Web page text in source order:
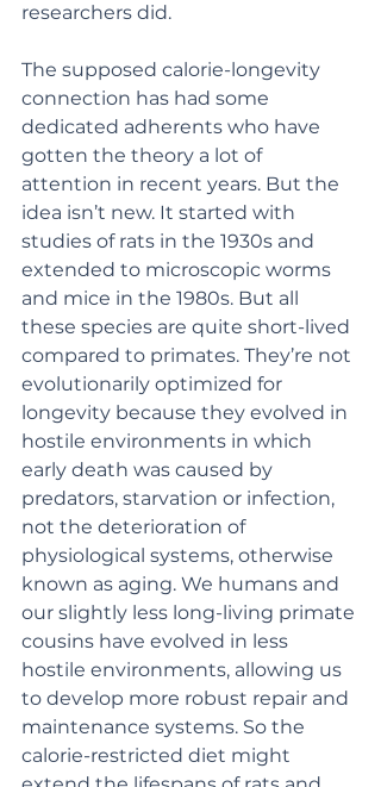
researchers did.
The supposed calorie-longevity
connection has had some
dedicated adherents who have
gotten the theory a lot of
attention in recent years. But the
idea isn’t new. It started with
studies of rats in the 1930s and
extended to microscopic worms
and mice in the 1980s. But all
these species are quite short-lived
compared to primates. They’re not
evolutionarily optimized for
longevity because they evolved in
hostile environments in which
early death was caused by
predators, starvation or infection,
not the deterioration of
physiological systems, otherwise
known as aging. We humans and
our slightly less long-living primate
cousins have evolved in less
hostile environments, allowing us
to develop more robust repair and
maintenance systems. So the
calorie-restricted diet might